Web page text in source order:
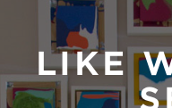
LIKE